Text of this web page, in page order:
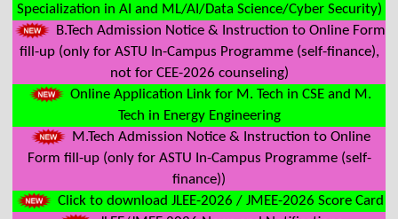
Specialization in AI and ML/AI/Data Science/Cyber Security)
B.Tech Admission Notice & Instruction to Online Form
fill-up (only for ASTU In-Campus Programme (self-finance),
not for CEE-2026 counseling)
Online Application Link for M. Tech in CSE and M.
Tech in Energy Engineering
M.Tech Admission Notice & Instruction to Online
Form fill-up (only for ASTU In-Campus Programme (self-
finance))
Click to download JLEE-2026 / JMEE-2026 Score Card